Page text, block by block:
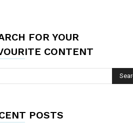
FOR YOUR
CONTENT
POSTS